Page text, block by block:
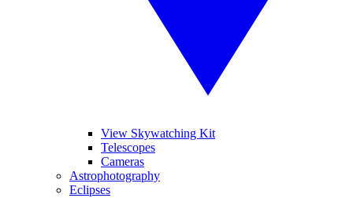
View Skywatching Kit
Telescopes
Cameras
Astrophotography
Eclipses